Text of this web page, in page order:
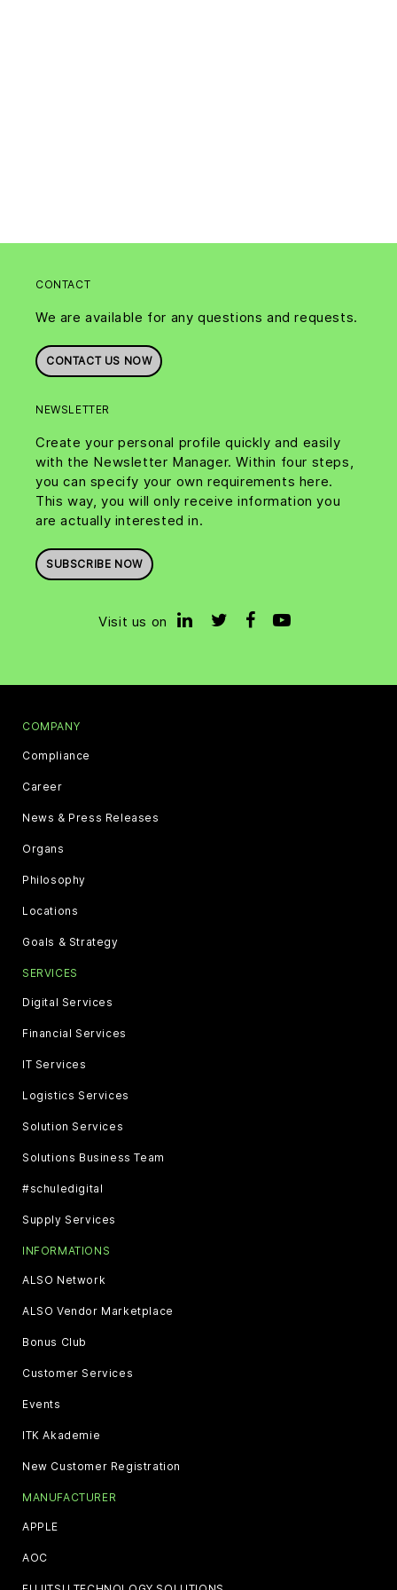
CONTACT
We are available for any questions and requests.
CONTACT US NOW
NEWSLETTER
Create your personal profile quickly and easily
with the Newsletter Manager. Within four steps,
you can specify your own requirements here.
This way, you will only receive information you
are actually interested in.
SUBSCRIBE NOW
Visit us on
COMPANY
Compliance
Career
News & Press Releases
Organs
Philosophy
Locations
Goals & Strategy
SERVICES
Digital Services
Financial Services
IT Services
Logistics Services
Solution Services
Solutions Business Team
#schuledigital
Supply Services
INFORMATIONS
ALSO Network
ALSO Vendor Marketplace
Bonus Club
Customer Services
Events
ITK Akademie
New Customer Registration
MANUFACTURER
APPLE
AOC